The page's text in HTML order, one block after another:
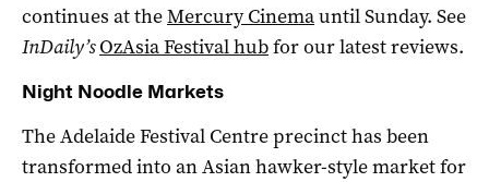
continues at theMercury Cinemauntil Sunday. See
InDaily’s OzAsia Festival hubfor our latest reviews.
Night Noodle Markets
The Adelaide Festival Centre precinct has been
transformed into an Asian hawker-style market for